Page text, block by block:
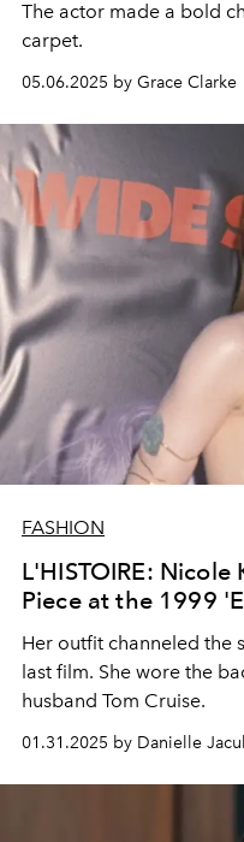
The actor made a bold
carpet.
05.06.2025 by Grace Clarke
FASHION
L'HISTOIRE: Nicole
Piece at the 1999
Her outfit channeled the
last film. She wore the
husband Tom Cruise.
01.31.2025 by Danielle